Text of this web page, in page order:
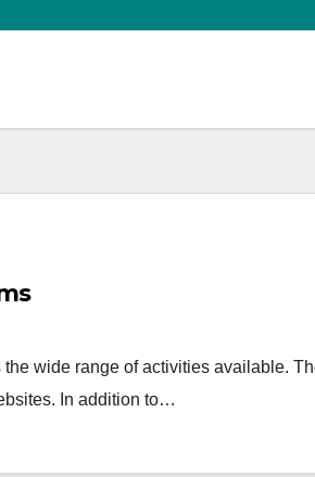
wide range of activities available.
In addition to…